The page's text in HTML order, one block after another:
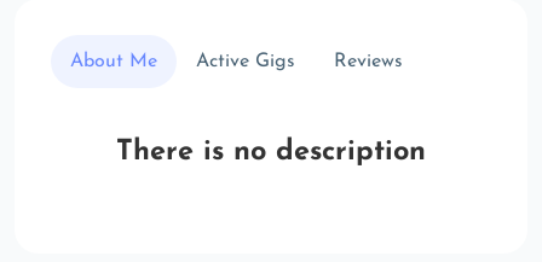
About Me Active Gigs Reviews
There is no description